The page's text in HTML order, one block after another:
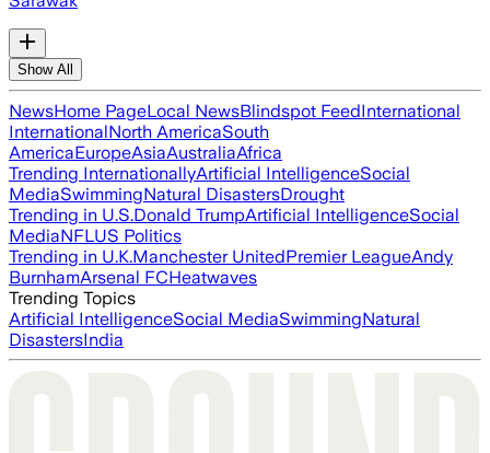
Show All
NewsHome PageLocal NewsBlindspot FeedInternational
InternationalNorth AmericaSouth
AmericaEuropeAsiaAustraliaAfrica
Trending InternationallyArtificial IntelligenceSocial
MediaSwimmingNatural DisastersDrought
Trending in U.S.Donald TrumpArtificial IntelligenceSocial
MediaNFLUS Politics
Trending in U.K.Manchester UnitedPremier LeagueAndy
BurnhamArsenal FCHeatwaves
Trending Topics
Artificial IntelligenceSocial MediaSwimmingNatural
DisastersIndia